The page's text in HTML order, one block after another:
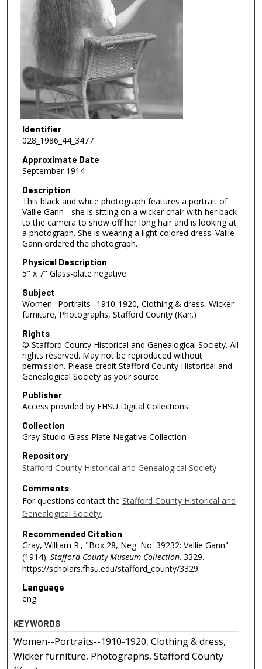
Identifier
028_1986_44_3477
Approximate Date
September 1914
Description
This black and white photograph features a portrait of
Vallie Gann - she is sitting on a wicker chair with her back
to the camera to show off her long hair and is looking at
a photograph. She is wearing a light colored dress. Vallie
Gann ordered the photograph.
Physical Description
5" x 7" Glass-plate negative
Subject
Women--Portraits--1910-1920, Clothing & dress, Wicker
furniture, Photographs, Stafford County (Kan.)
Rights
© Stafford County Historical and Genealogical Society. All
rights reserved. May not be reproduced without
permission. Please credit Stafford County Historical and
Genealogical Society as your source.
Publisher
Access provided by FHSU Digital Collections
Collection
Gray Studio Glass Plate Negative Collection
Repository
Stafford County Historical and Genealogical Society
Comments
For questions contact the Stafford County Historical and
Genealogical Society.
Recommended Citation
Gray, William R., "Box 28, Neg. No. 39232: Vallie Gann"
(1914). Stafford County Museum Collection. 3329.
https://scholars.fhsu.edu/stafford_county/3329
Language
eng
KEYWORDS
Women--Portraits--1910-1920, Clothing & dress,
Wicker furniture, Photographs, Stafford County